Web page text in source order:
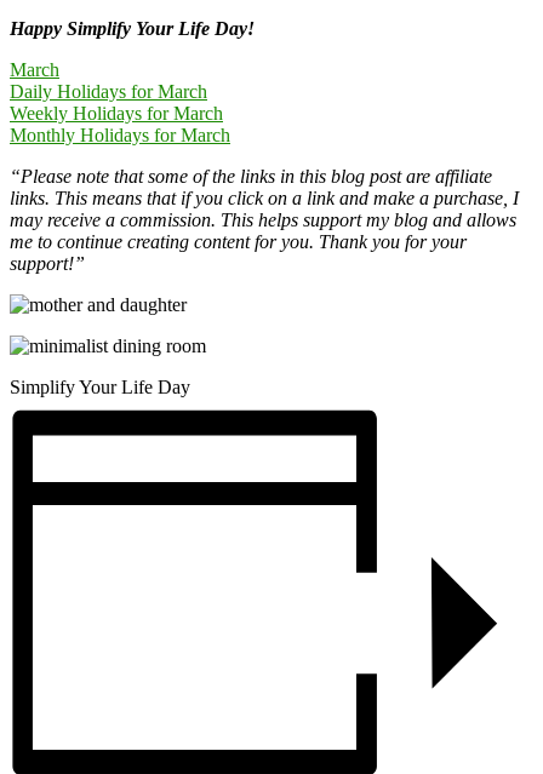
Happy Simplify Your Life Day!
March
Daily Holidays for March
Weekly Holidays for March
Monthly Holidays for March
“Please note that some of the links in this blog post are affiliate
links. This means that if you click on a link and make a purchase, I
may receive a commission. This helps support my blog and allows
me to continue creating content for you. Thank you for your
support!”
Simplify Your Life Day